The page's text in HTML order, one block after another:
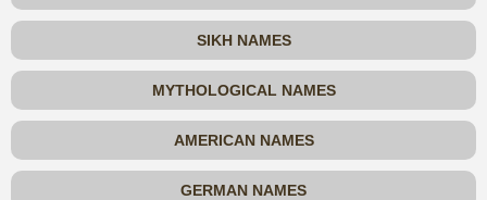
SIKH NAMES
MYTHOLOGICAL NAMES
AMERICAN NAMES
GERMAN NAMES